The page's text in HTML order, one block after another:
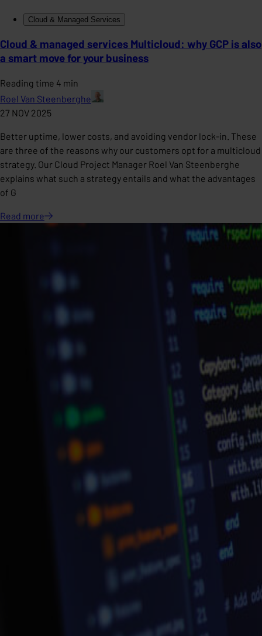
Cloud & Managed Services
Cloud & managed services Multicloud: why GCP is also
a smart move for your business
Reading time 4 min
Roel Van Steenberghe
27 NOV 2025
Better uptime, lower costs, and avoiding vendor lock-in. These
are three of the reasons why our customers opt for a multicloud
strategy. Our Cloud Project Manager Roel Van Steenberghe
explains what such a strategy entails and what the advantages
of G
Read more